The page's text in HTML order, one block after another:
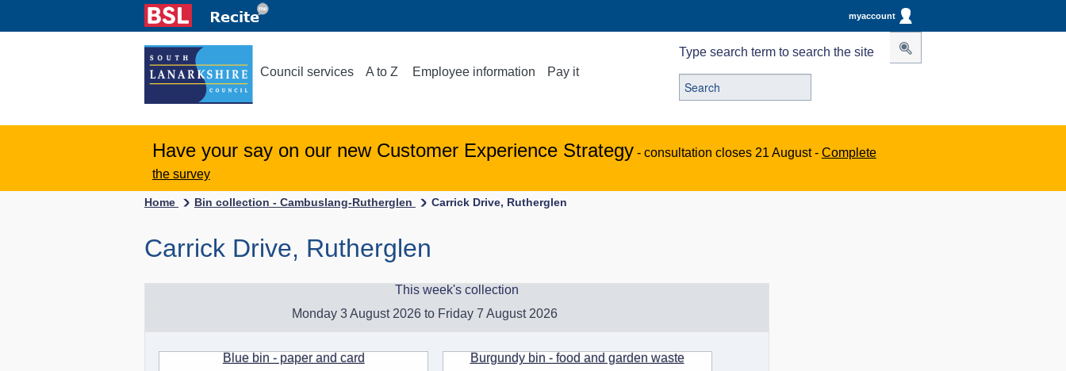
myaccount
Council services A to Z Employee information Pay it
Type search term to search the site
Have your say on our new Customer Experience Strategy - consultation closes 21 August - Complete
the survey
Home Bin collection - Cambuslang-Rutherglen Carrick Drive, Rutherglen
Carrick Drive, Rutherglen
This week's collection
Monday 3 August 2026 to Friday 7 August 2026
Blue bin - paper and card
Burgundy bin - food and garden waste